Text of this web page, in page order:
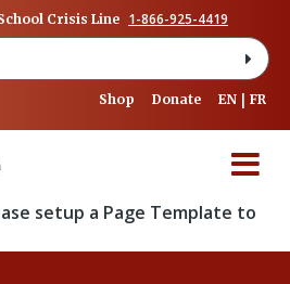
Crisis Line 1-866-925-4419
Shop Donate EN FR
setup a Page Template to